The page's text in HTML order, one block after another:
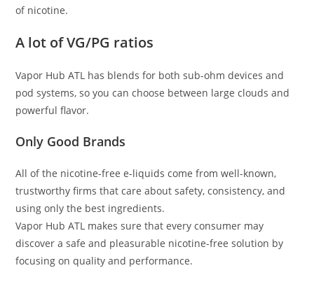
of nicotine.
A lot of VG/PG ratios
Vapor Hub ATL has blends for both sub-ohm devices and
pod systems, so you can choose between large clouds and
powerful flavor.
Only Good Brands
All of the nicotine-free e-liquids come from well-known,
trustworthy firms that care about safety, consistency, and
using only the best ingredients.
Vapor Hub ATL makes sure that every consumer may
discover a safe and pleasurable nicotine-free solution by
focusing on quality and performance.